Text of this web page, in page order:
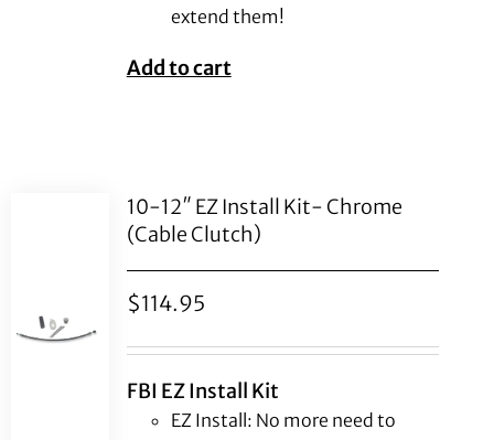
extend them!
Add to cart
10-12″ EZ Install Kit- Chrome
(Cable Clutch)
$114.95
FBI EZ Install Kit
EZ Install: No more need to